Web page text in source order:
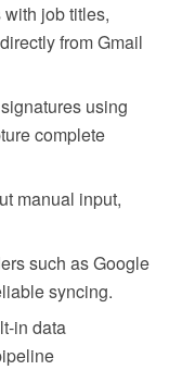
job titles,
from Gmail
using
complete
manual input,
such as Google
syncing.
in data